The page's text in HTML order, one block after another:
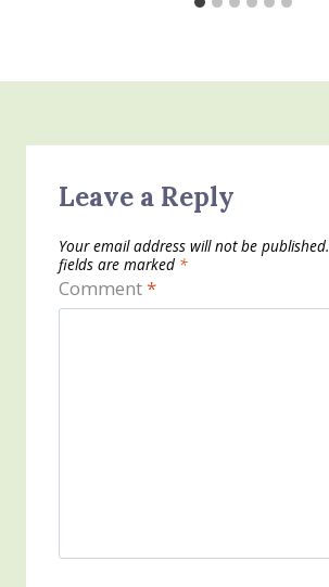
Leave a Reply
Your email address will not be published.
fields are marked *
Comment*